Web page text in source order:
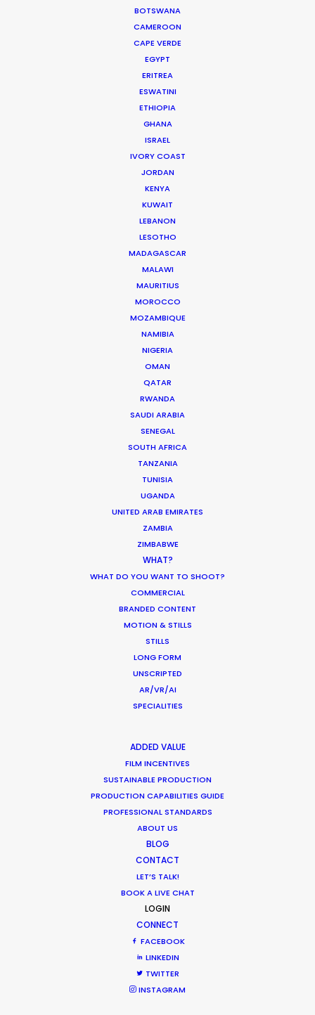
BOTSWANA
CAMEROON
CAPE VERDE
EGYPT
ERITREA
ESWATINI
ETHIOPIA
GHANA
ISRAEL
IVORY COAST
JORDAN
KENYA
KUWAIT
LEBANON
LESOTHO
MADAGASCAR
MALAWI
MAURITIUS
MOROCCO
MOZAMBIQUE
NAMIBIA
NIGERIA
OMAN
QATAR
RWANDA
SAUDI ARABIA
SENEGAL
SOUTH AFRICA
TANZANIA
TUNISIA
UGANDA
UNITED ARAB EMIRATES
ZAMBIA
ZIMBABWE
WHAT?
WHAT DO YOU WANT TO SHOOT?
COMMERCIAL
BRANDED CONTENT
MOTION & STILLS
STILLS
LONG FORM
UNSCRIPTED
AR/VR/AI
SPECIALITIES
ADDED VALUE
FILM INCENTIVES
SUSTAINABLE PRODUCTION
PRODUCTION CAPABILITIES GUIDE
PROFESSIONAL STANDARDS
ABOUT US
BLOG
CONTACT
LET’S TALK!
BOOK A LIVE CHAT
LOGIN
CONNECT
FACEBOOK
LINKEDIN
TWITTER
INSTAGRAM
WEATHER
HOLIDAY CALENDAR
MOVIE DATABASE
Innovations from Behind the Mask
Production Roller Coaster – The
Pandemic Ride Ain’t Over Yet
Coronavirus Boost to Remote Film
Industry Insights
What Matters Most Shooting
Overseas – Industry Survey Results
Want to know the ins and outs of
production worldwide?